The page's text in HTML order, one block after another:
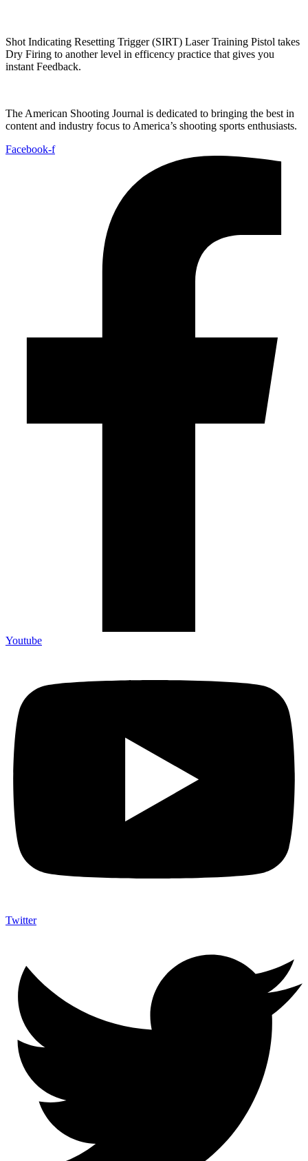
Shot Indicating Resetting Trigger (SIRT) Laser Training Pistol takes
Dry Firing to another level in efficency practice that gives you
instant Feedback.
The American Shooting Journal is dedicated to bringing the best in
content and industry focus to America’s shooting sports enthusiasts.
Facebook-f
Youtube
Twitter